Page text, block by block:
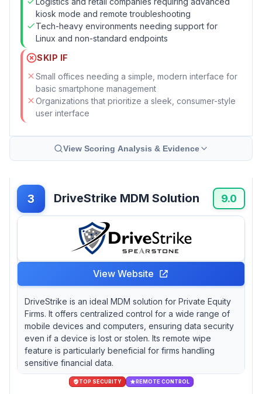
kiosk mode and remote troubleshooting
Tech-heavy environments needing support for
Linux and non-standard endpoints
SKIP IF
Small offices needing a simple, modern interface for
basic smartphone management
Organizations that prioritize a sleek, consumer-style
user interface
View Scoring Analysis & Evidence
3 DriveStrike MDM Solution 9.0
View Website
DriveStrike is an ideal MDM solution for Private Equity
Firms. It offers centralized control for a wide range of
mobile devices and computers, ensuring data security
even if a device is lost or stolen. Its remote wipe
feature is particularly beneficial for firms handling
sensitive financial data.
TOP SECURITY REMOTE CONTROL